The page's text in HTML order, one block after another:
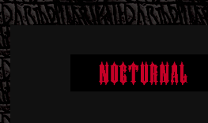
Skip
to
primary
navigation
Skip
to
main
content
Skip
to
primary
sidebar